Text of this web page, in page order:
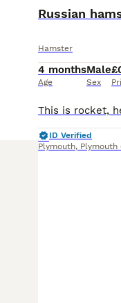
Russian
Hamster
4 months
Age
Male
Sex
ID Verified
Plymouth, Plymouth